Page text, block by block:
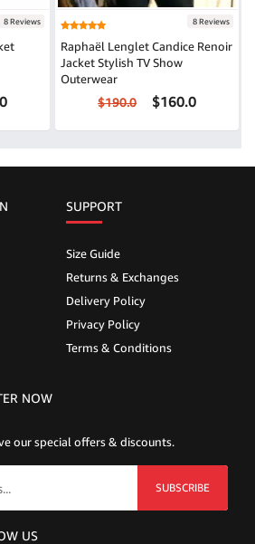
8 Reviews 8 Reviews
Raphaël Lenglet Candice Renoir
Jacket Stylish TV Show
Outerwear
$190.0 $160.0
SUPPORT
Size Guide
Returns & Exchanges
Delivery Policy
Privacy Policy
Terms & Conditions
NOW
our special offers & discounts.
SUBSCRIBE
US